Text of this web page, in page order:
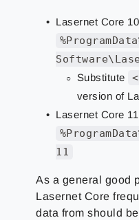
Lasernet Core
Substitute
version of
Lasernet Core
11
As a general good
Lasernet Core
data from should